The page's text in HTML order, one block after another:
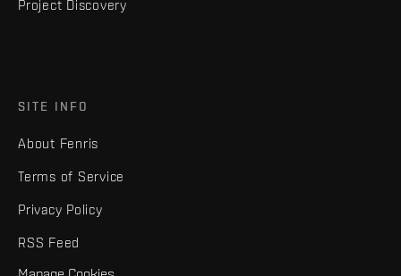
Project Discovery
SITE INFO
About Fenris
Terms of Service
Privacy Policy
RSS Feed